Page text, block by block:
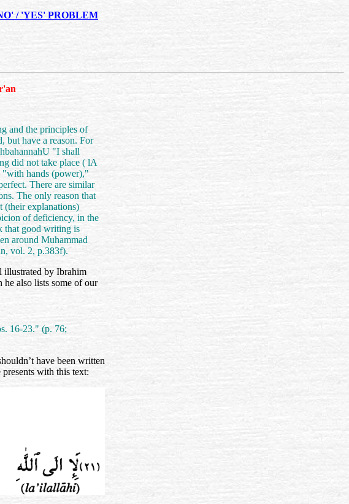
/ 'YES' PROBLEM
and the principles of
but have a reason. For
"I shall
did not take place ( lA
hands (power),"
There are similar
The only reason that
(their explanations)
of deficiency, in the
that good writing is
around Muhammad
vol. 2, p.383f).
illustrated by Ibrahim
also lists some of our
16-23." (p. 76;
have been written
with this text: